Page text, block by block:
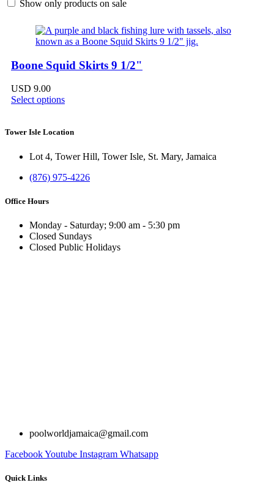
Show only products on sale
Boone Squid Skirts 9 1/2"
USD 9.00
Select options
Tower Isle Location
Lot 4, Tower Hill, Tower Isle, St. Mary, Jamaica
(876) 975-4226
Office Hours
Monday - Saturday; 9:00 am - 5:30 pm
Closed Sundays
Closed Public Holidays
poolworldjamaica@gmail.com
FacebookYoutube Instagram Whatsapp
Quick Links